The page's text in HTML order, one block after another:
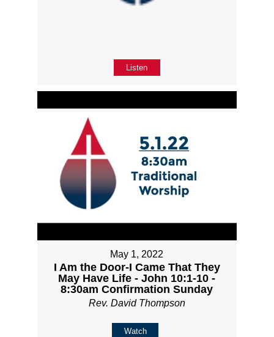
Listen
May 1, 2022
I Am the Door-I Came That They
May Have Life - John 10:1-10 -
8:30am Confirmation Sunday
Rev. David Thompson
Watch